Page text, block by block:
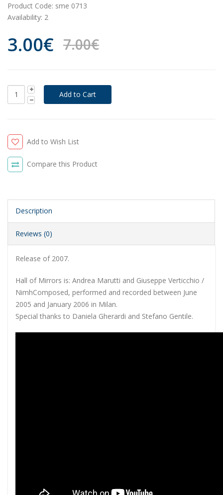
Product Code: sme 0713
Availability: 2
3.00€ 7.00€
Add to Wish List
Compare this Product
Description
Reviews (0)
Release of 2007.
Hall of Mirrors is: Andrea Marutti and Giuseppe Verticchio /
NimhComposed, performed and recorded between June
2005 and January 2006 in Milan.
Special thanks to Daniela Gherardi and Stefano Gentile.